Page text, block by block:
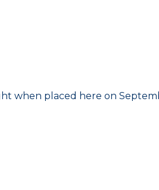
when placed here on